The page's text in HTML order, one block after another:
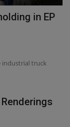
in EP
industrial truck